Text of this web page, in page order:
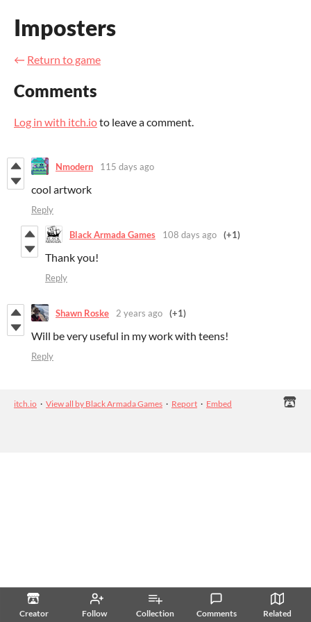
Creator Follow Collection Comments Related
Imposters
← Return to game
Comments
Log in with itch.ioto leave a comment.
Nmodern 115 days ago
cool artwork
Reply
Black Armada Games 108 days ago (+1)
Thank you!
Reply
Shawn Roske 2 years ago (+1)
Will be very useful in my work with teens!
Reply
itch.io · View all by Black Armada Games · Report · Embed